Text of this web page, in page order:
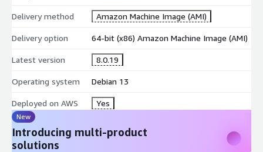
Delivery method Amazon Machine Image (AMI)
Delivery option 64-bit (x86) Amazon Machine Image (AMI)
Latest version 8.0.19
Operating system Debian 13
Deployed on AWS Yes
New
Introducing multi-product
solutions